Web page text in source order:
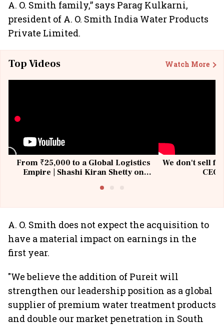
A. O. Smith family,” says Parag Kulkarni,
president of A. O. Smith India Water Products
Private Limited.
Top Videos Watch More
From ₹25,000 to a Global Logistics
Empire | Shashi Kiran Shetty on
We don't sell
A. O. Smith does not expect the acquisition to
have a material impact on earnings in the
first year.
"We believe the addition of Pureit will
strengthen our leadership position as a global
supplier of premium water treatment products
and double our market penetration in South